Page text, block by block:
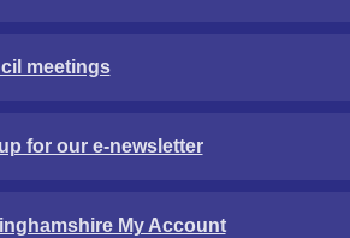
meetings
for our e-newsletter
My Account